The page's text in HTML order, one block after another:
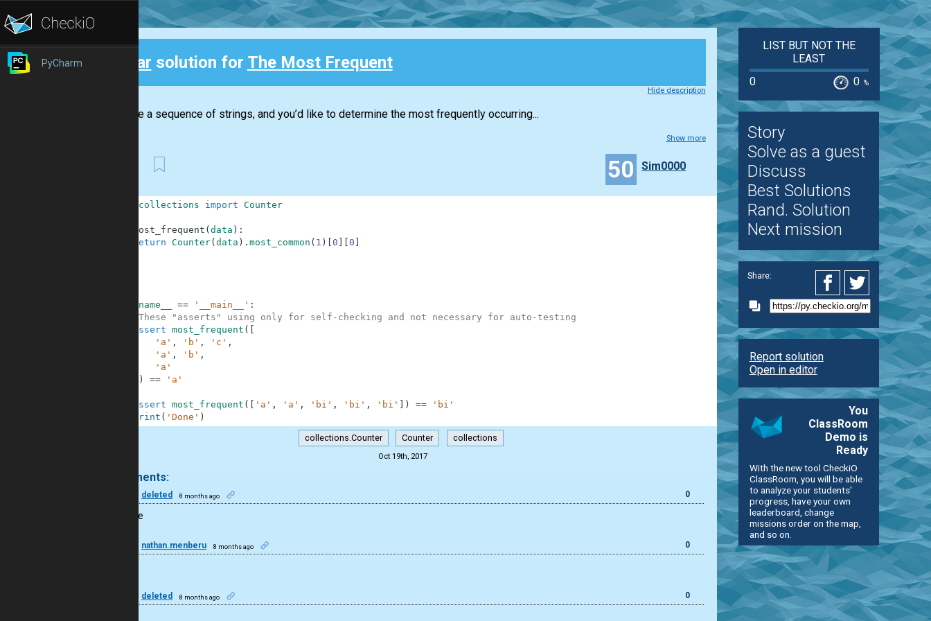
PyCharm Clear solution for The Most Frequent
Hide description
You have a sequence of strings, and you’d like to determine the most frequently occurring...
Show more
50 Sim0000
collections import Counter
most_frequent ( data ) :
return Counter( data ) . most_common ( 1 ) 0 0
__name__ == '__main__' :
#These "asserts" using only for self-checking and not necessary for auto-testing
assert most_frequent (
'a' , 'b' , 'c' ,
'a' , 'b' ,
'a'
) == 'a'
assert most_frequent ( 'a' , 'a' , 'bi' , 'bi' , 'bi' ) ==
'bi'
print ( 'Done' )
collections.Counter Counter collections
Oct 19th, 2017
3 comments:
deleted 8 months ago 0
Nice code
nathan.menberu 8 months ago 0
deleted 8 months ago 0
LIST BUT NOT THE
LEAST
0
0 %
Story
Solve as a guest
Discuss
Best Solutions
Rand. Solution
Next mission
Share:
Report solution
Open in editor
You
ClassRoom
Demo is
Ready
With the new tool CheckiO
ClassRoom, you will be able
to analyze your students'
progress, have your own
leaderboard, change
missions order on the map,
and so on.